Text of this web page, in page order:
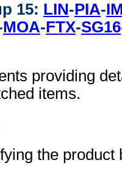
15: LIN-PIA-
MOA-FTX-SG16
providing
items.
the product